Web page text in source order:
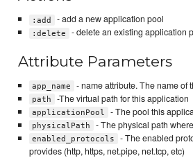
:add - add a new application pool
:delete - delete an existing application
Attribute Parameters
app_name - name attribute. The name of
path -The virtual path for this application
applicationPool - The pool this
physicalPath - The physical path
enabled_protocols
- The enabled
provides (http, https, net.pipe, net.tcp, etc)